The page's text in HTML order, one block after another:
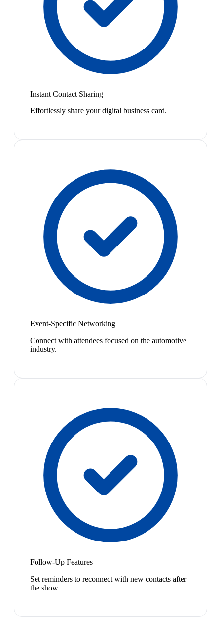
Instant Contact Sharing
Effortlessly share your digital business card.
Event-Specific Networking
Connect with attendees focused on the automotive
industry.
Follow-Up Features
Set reminders to reconnect with new contacts after
the show.